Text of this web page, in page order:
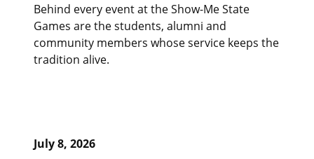
Behind every event at the Show-Me State
Games are the students, alumni and
community members whose service keeps the
tradition alive.
July 8, 2026